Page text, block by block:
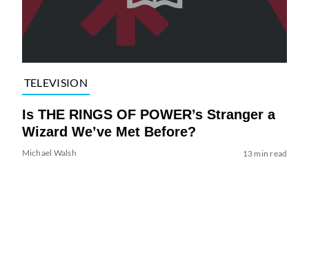
TELEVISION
Is THE RINGS OF POWER’s Stranger a
Wizard We’ve Met Before?
Michael Walsh 13 min read